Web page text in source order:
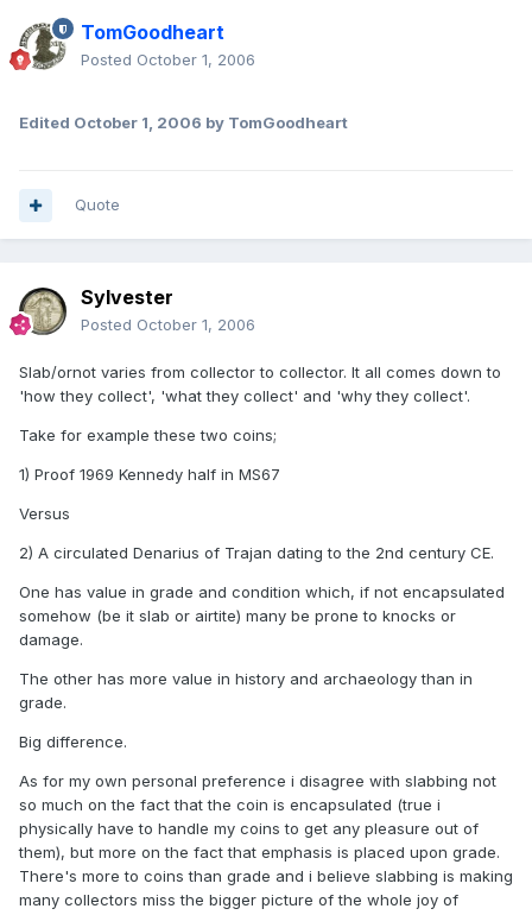
TomGoodheart
Posted October 1, 2006
Edited October 1, 2006 by TomGoodheart
Quote
Sylvester
Posted October 1, 2006
Slab/ornot varies from collector to collector. It all comes down to
'how they collect', 'what they collect' and 'why they collect'.
Take for example these two coins;
1) Proof 1969 Kennedy half in MS67
Versus
2) A circulated Denarius of Trajan dating to the 2nd century CE.
One has value in grade and condition which, if not encapsulated
somehow (be it slab or airtite) many be prone to knocks or
damage.
The other has more value in history and archaeology than in
grade.
Big difference.
As for my own personal preference i disagree with slabbing not
so much on the fact that the coin is encapsulated (true i
physically have to handle my coins to get any pleasure out of
them), but more on the fact that emphasis is placed upon grade.
There's more to coins than grade and i believe slabbing is making
many collectors miss the bigger picture of the whole joy of